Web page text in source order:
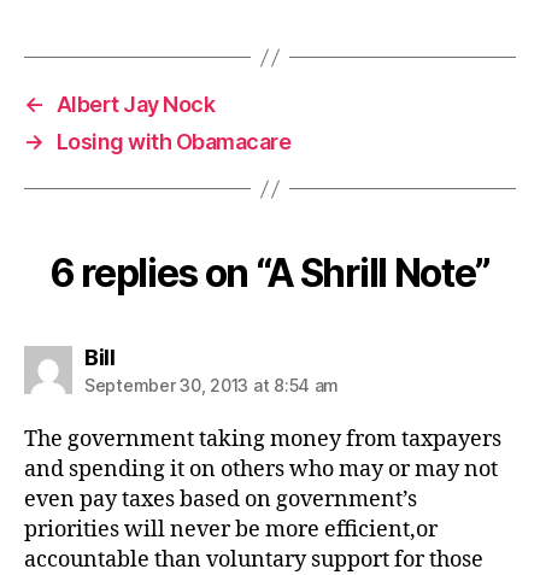
←
Albert Jay Nock
→
Losing with Obamacare
6 replies on “A Shrill Note”
Billsays:
September 30, 2013 at 8:54 am
The government taking money from taxpayers
and spending it on others who may or may not
even pay taxes based on government’s
priorities will never be more efficient,or
accountable than voluntary support for those